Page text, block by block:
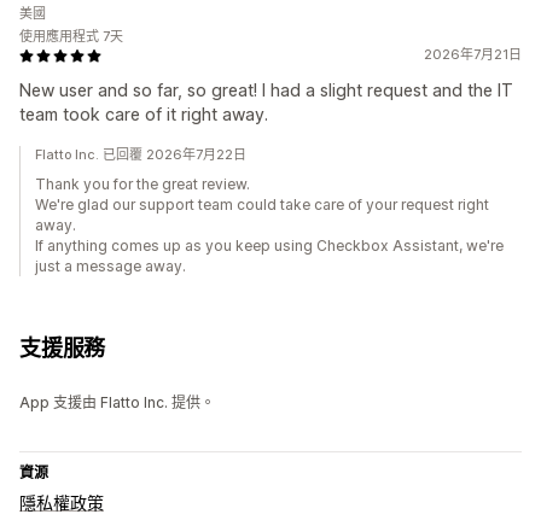
2026年7月21日
New user and so far, so great! I had a slight request and the IT
team took care of it right away.
美國
使用應用程式 7天
Flatto Inc. 已回覆 2026年7月22日
Thank you for the great review.
We're glad our support team could take care of your request right
away.
If anything comes up as you keep using Checkbox Assistant, we're
just a message away.
支援服務
App 支援由 Flatto Inc. 提供。
資源
隱私權政策